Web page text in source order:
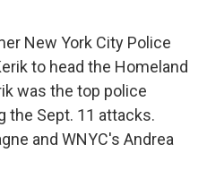
k
n
New York City Police
to head the Homeland
was the top police
the Sept. 11 attacks.
and WNYC's Andrea